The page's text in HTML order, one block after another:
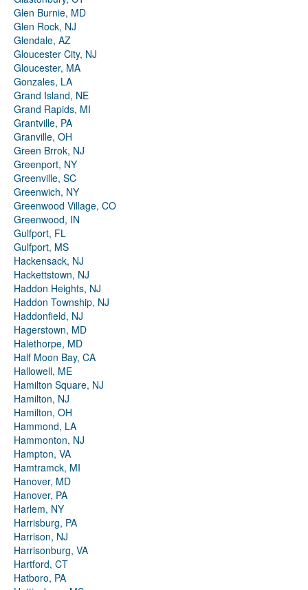
Glen Burnie, MD
Glen Rock, NJ
Glendale, AZ
Gloucester City, NJ
Gloucester, MA
Gonzales, LA
Grand Island, NE
Grand Rapids, MI
Grantville, PA
Granville, OH
Green Brrok, NJ
Greenport, NY
Greenville, SC
Greenwich, NY
Greenwood Village, CO
Greenwood, IN
Gulfport, FL
Gulfport, MS
Hackensack, NJ
Hackettstown, NJ
Haddon Heights, NJ
Haddon Township, NJ
Haddonfield, NJ
Hagerstown, MD
Halethorpe, MD
Half Moon Bay, CA
Hallowell, ME
Hamilton Square, NJ
Hamilton, NJ
Hamilton, OH
Hammond, LA
Hammonton, NJ
Hampton, VA
Hamtramck, MI
Hanover, MD
Hanover, PA
Harlem, NY
Harrisburg, PA
Harrison, NJ
Harrisonburg, VA
Hartford, CT
Hatboro, PA